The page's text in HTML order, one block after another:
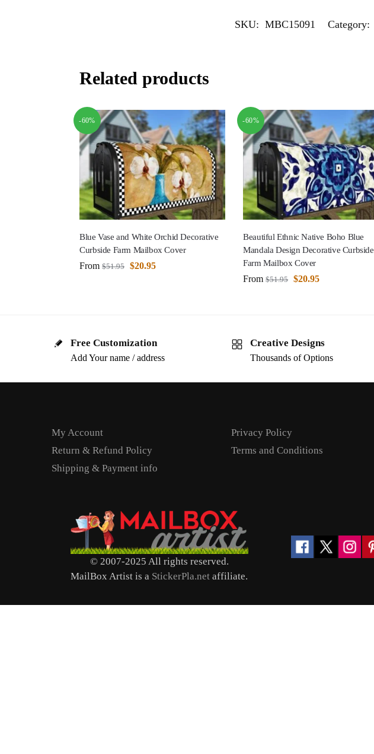
SKU: MBC15091 Category:
Related products
-60%
Blue Vase and White Orchid Decorative
Curbside Farm Mailbox Cover
From $51.95 $20.95
-60%
Beautiful Ethnic Native Boho Blue
Mandala Design Decorative Curbside
Farm Mailbox Cover
From $51.95 $20.95
Free Customization
Add Your name / address
Creative Designs
Thousands of Options
My Account
Return & Refund Policy
Shipping & Payment info
Privacy Policy
Terms and Conditions
© 2007-2025 All rights reserved.
MailBox Artist is a StickerPla.net affiliate.